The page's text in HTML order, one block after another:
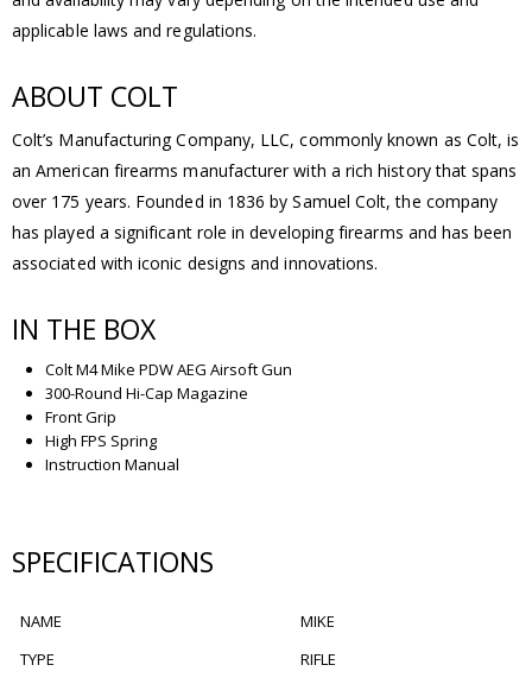
applicable laws and regulations.
ABOUT COLT
Colt’s Manufacturing Company, LLC, commonly known as Colt, is
an American firearms manufacturer with a rich history that spans
over 175 years. Founded in 1836 by Samuel Colt, the company
has played a significant role in developing firearms and has been
associated with iconic designs and innovations.
IN THE BOX
Colt M4 Mike PDW AEG Airsoft Gun
300-Round Hi-Cap Magazine
Front Grip
High FPS Spring
Instruction Manual
SPECIFICATIONS
NAME
MIKE
TYPE
RIFLE